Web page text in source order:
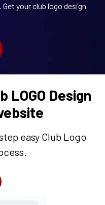
your club logo design
LOGO Design
easy Club Logo